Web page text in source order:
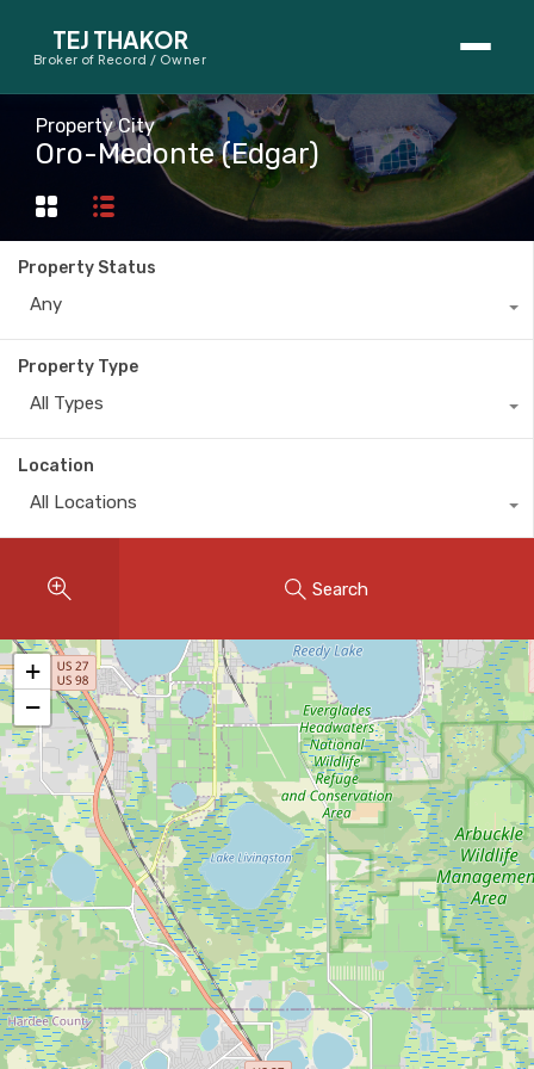
TEJ THAKOR
Broker of Record / Owner
BUYERS
Thinking About Buying?
First-Time Home Buyer Seminar
Map Search
SELLERS
Instant Home Evaluation
Seller Net Sheet
LISTINGS & AREAS
Featured Listings
Map Search
MORTGAGE CALCULATOR
Mortgage Calculator
Land Transfer Tax (Ontario)
Closing Cost Calculator
Seller Net Sheet
Property City
Oro-Medonte (Edgar)
Property Status
Any
Property Type
All Types
Location
All Locations
Search
+
−